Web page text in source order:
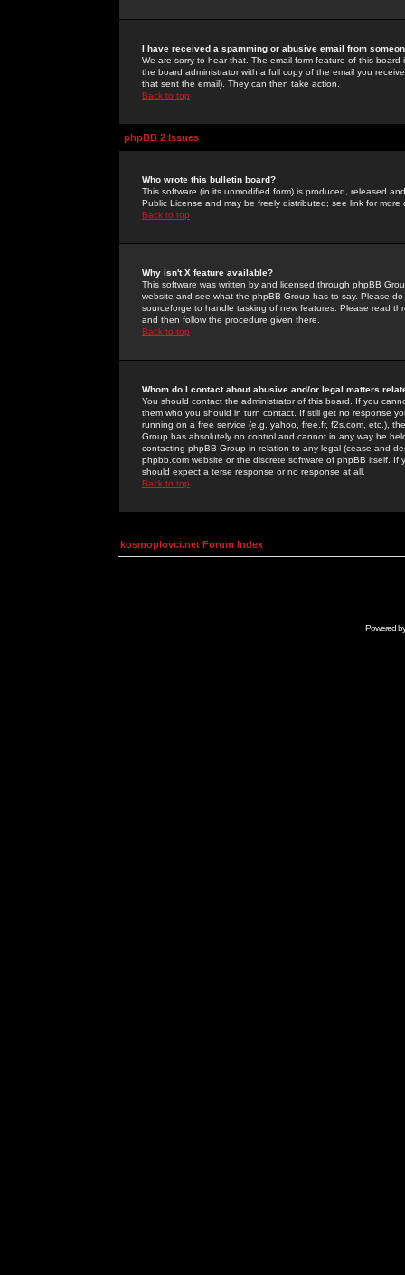
I have received a spamming or abusive email from
We are sorry to hear that. The email form feature of this
the board administrator with a full copy of the email you
that sent the email). They can then take action.
Back to top
phpBB 2 Issues
Who wrote this bulletin board?
This software (in its unmodified form) is produced, released
Public License and may be freely distributed; see link for more
Back to top
Why isn't X feature available?
This software was written by and licensed through phpBB
website and see what the phpBB Group has to say. Please
sourceforge to handle tasking of new features. Please read
and then follow the procedure given there.
Back to top
Whom do I contact about abusive and/or legal matters
You should contact the administrator of this board. If you
them who you should in turn contact. If still get no response
running on a free service (e.g. yahoo, free.fr, f2s.com, etc.),
Group has absolutely no control and cannot in any way be
contacting phpBB Group in relation to any legal (cease and
phpbb.com website or the discrete software of phpBB itself.
should expect a terse response or no response at all.
Back to top
kosmoplovci.net Forum Index
Powered